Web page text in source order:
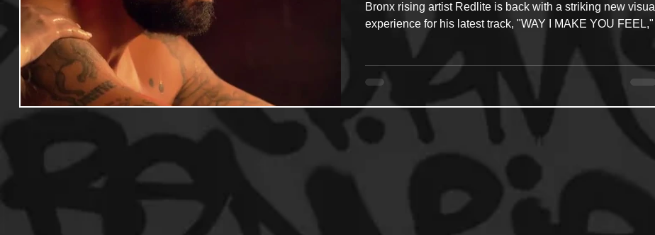
Events Culture Gamers/Streamers
Bronx rising artist Redlite is back with a striking new visual
experience for his latest track, "WAY I MAKE YOU FEEL,"